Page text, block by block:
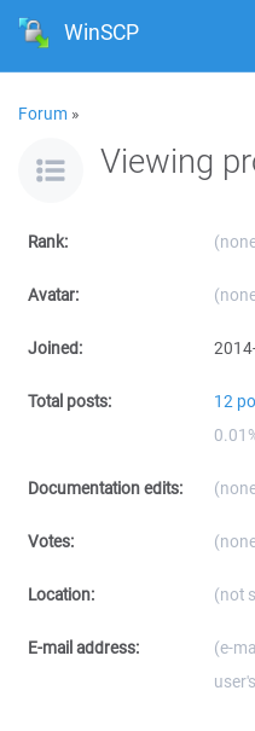
WinSCP
Forum »
Viewing
Rank:
Avatar:
Joined:
Total posts:
12
Documentation edits:
Votes:
Location: (not
E-mail address:
(e-